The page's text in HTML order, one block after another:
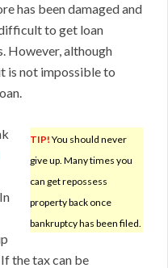
has been damaged and
to get loan
However, although
is not impossible to
TIP! You should never
give up. Many times you
can get repossess
property back once
bankruptcy has been filed.
the tax can be